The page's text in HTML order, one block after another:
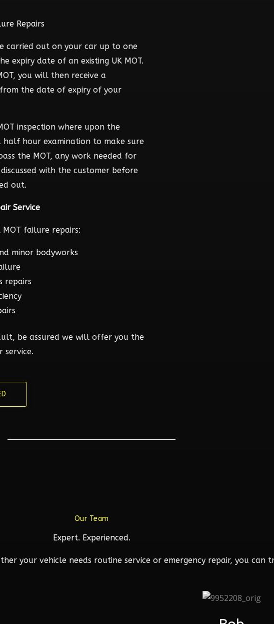
Repairs
carried out on your car up to one
expiry date of an existing UK MOT.
you will then receive a
the date of expiry of your
inspection where upon the
half hour examination to make sure
the MOT, any work needed for
with the customer before
out.
Service
failure repairs:
minor bodyworks
repairs
be assured we will offer you the
service.
Our Team
Expert. Experienced.
your vehicle needs routine service or emergency repair, you can